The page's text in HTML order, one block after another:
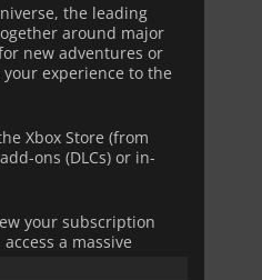
the leading
around major
new adventures or
experience to the
Xbox Store (from
ons (DLCs) or in-
your subscription
a massive